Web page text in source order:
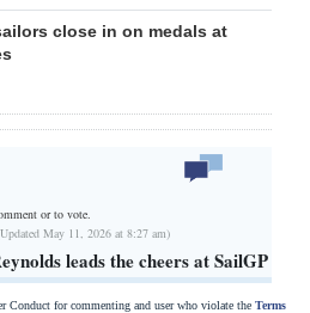
close in on medals at
or to vote.
May 11, 2026 at 8:27 am)
leads the cheers at SailGP
Conduct for commenting and user who violate the Terms